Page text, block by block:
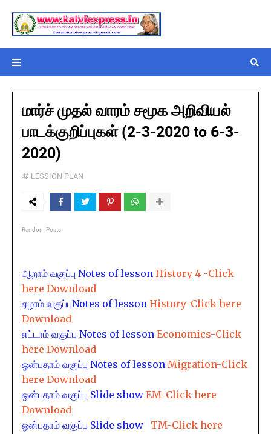
மார்ச் முதல் வாரம் சமூக அறிவியல்
பாடக்குறிப்புகள் (2-3-2020 to 6-3-
2020)
LESSION PLAN
Random Posts
ஆறாம் வகுப்பு Notes of lesson History 4 -Click
here Download
ஏழாம் வகுப்புNotes of lesson History-Click here
Download
எட்டாம் வகுப்பு Notes of lesson Economics-Click
here Download
ஒன்பதாம் வகுப்பு Notes of lesson Migration-Click
here Download
ஒன்பதாம் வகுப்பு Slide show EM-Click here
Download
ஒன்பதாம் வகுப்பு Slide show
TM-Click here